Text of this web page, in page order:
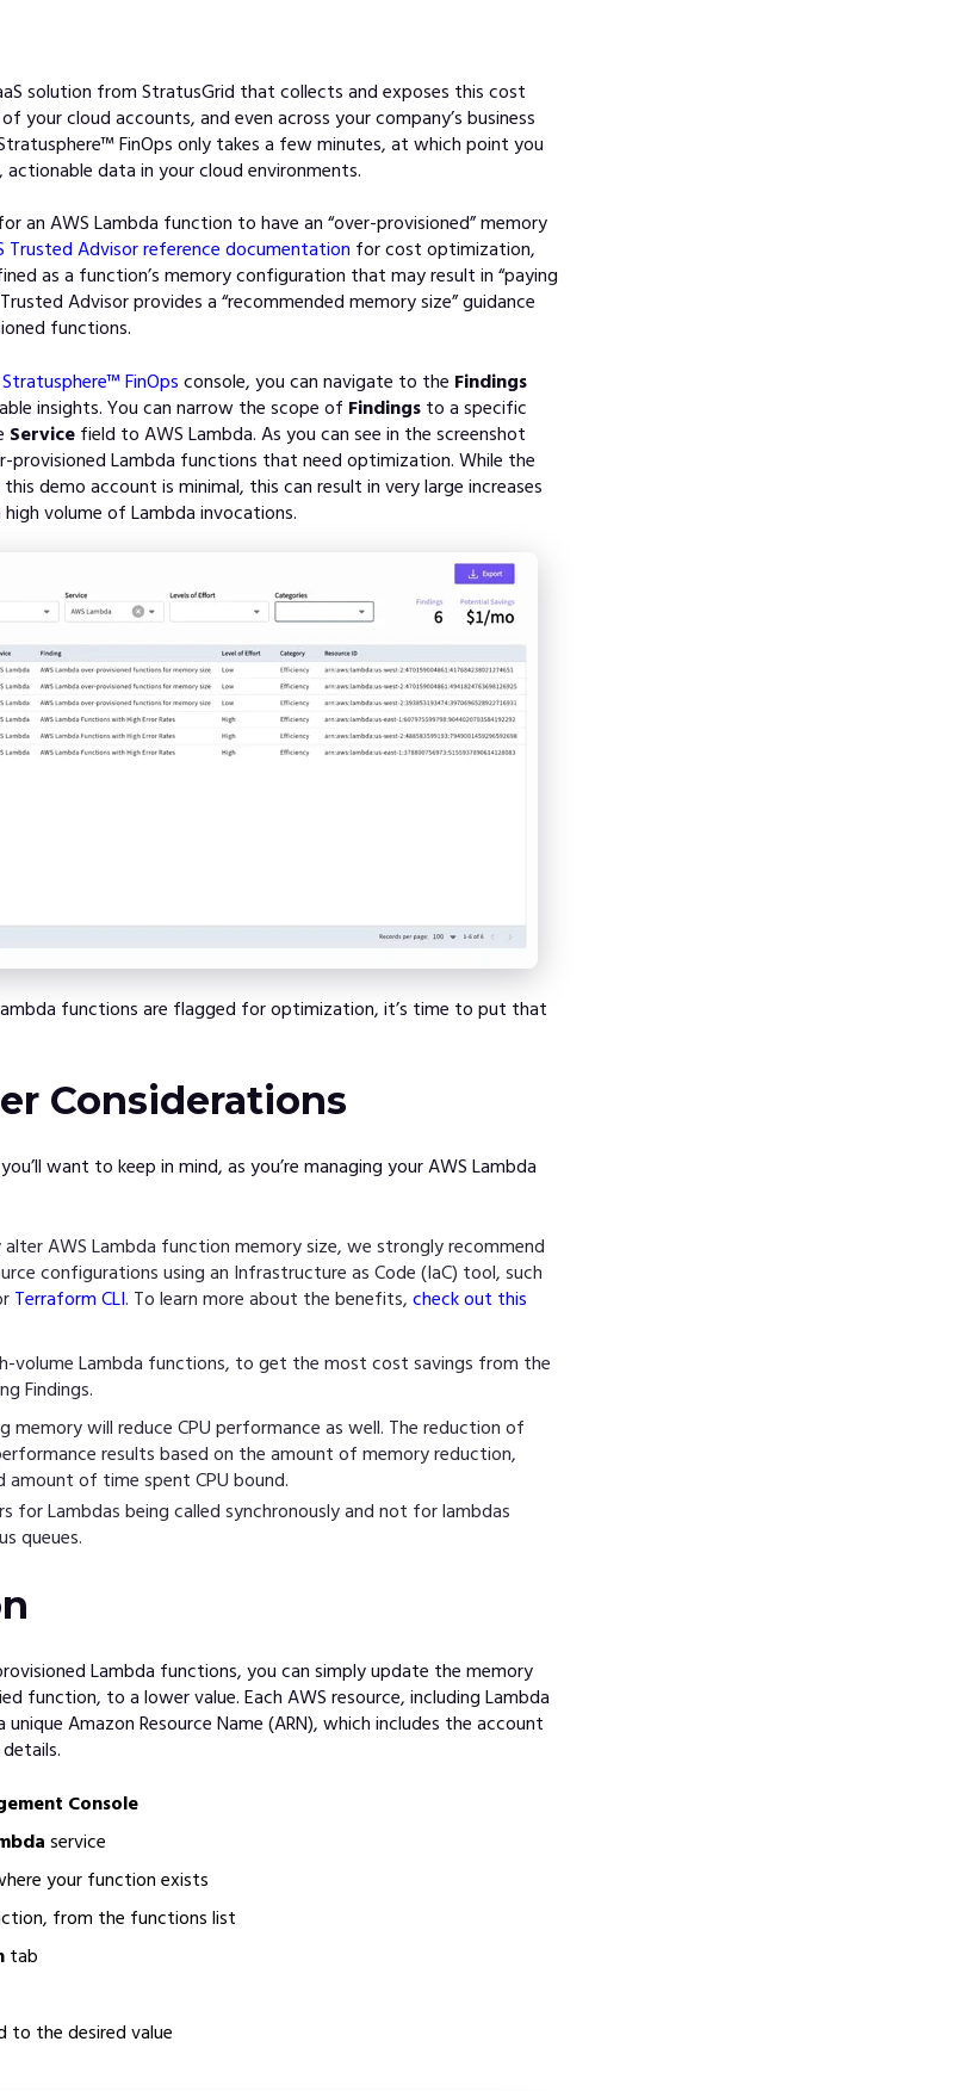
aS solution from StratusGrid that collects and exposes this cost
your cloud accounts, and even across your company’s business
FinOps only takes a few minutes, at which point you
data in your cloud environments.
an AWS Lambda function to have an “over-provisioned” memory
Trusted Advisor reference documentation for cost optimization,
as a function’s memory configuration that may result in “paying
Advisor provides a “recommended memory size” guidance
functions.
Stratusphere™ FinOps console, you can navigate to the Findings
insights. You can narrow the scope of Findings to a specific
Service field to AWS Lambda. As you can see in the screenshot
provisioned Lambda functions that need optimization. While the
demo account is minimal, this can result in very large increases
volume of Lambda invocations.
functions are flagged for optimization, it’s time to put that
Considerations
want to keep in mind, as you’re managing your AWS Lambda
AWS Lambda function memory size, we strongly recommend
configurations using an Infrastructure as Code (IaC) tool, such
Terraform CLI. To learn more about the benefits, check out this
volume Lambda functions, to get the most cost savings from the
Findings.
memory will reduce CPU performance as well. The reduction of
results based on the amount of memory reduction,
amount of time spent CPU bound.
for Lambdas being called synchronously and not for lambdas
queues.
Lambda functions, you can simply update the memory
function, to a lower value. Each AWS resource, including Lambda
Amazon Resource Name (ARN), which includes the account
Console
service
your function exists
from the functions list
tab
to the desired value